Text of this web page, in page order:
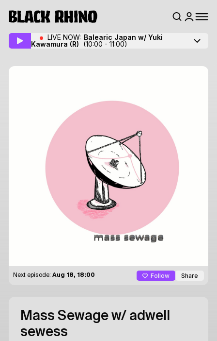
LIVE NOW: Balearic Japan w/ Yuki
Kawamura (R) (10:00 - 11:00)
Next episode: Aug 18, 18:00 Follow Share
Mass Sewage w/ adwell
sewess